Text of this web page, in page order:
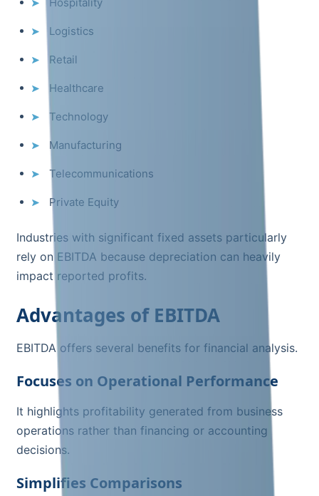
Logistics
Retail
Healthcare
Technology
Manufacturing
Telecommunications
Private Equity
Industries with significant fixed assets particularly
rely on EBITDA because depreciation can heavily
impact reported profits.
Advantages of EBITDA
EBITDA offers several benefits for financial analysis.
Focuses on Operational Performance
It highlights profitability generated from business
operations rather than financing or accounting
decisions.
Simplifies Comparisons